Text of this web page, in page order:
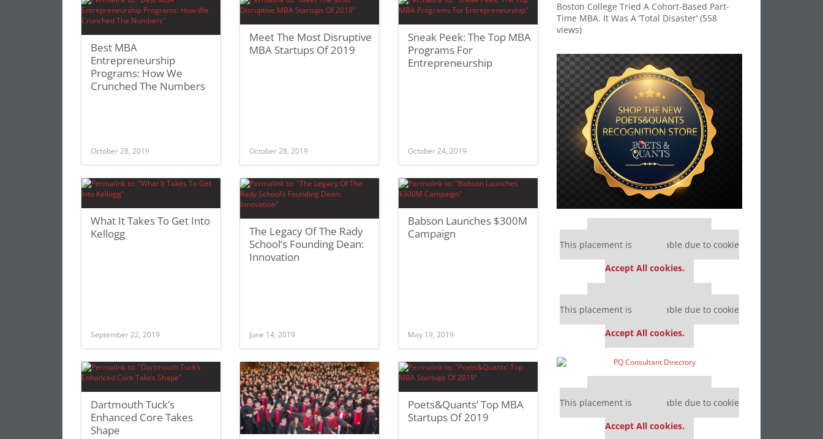
Best MBA
Entrepreneurship
Programs: How We
Crunched The Numbers
October 28, 2019
Meet The Most Disruptive
MBA Startups Of 2019
October 28, 2019
Sneak Peek: The Top MBA
Programs For
Entrepreneurship
October 24, 2019
What It Takes To Get Into
Kellogg
September 22, 2019
The Legacy Of The Rady
School’s Founding Dean:
Innovation
June 14, 2019
Babson Launches $300M
Campaign
May 19, 2019
Dartmouth Tuck’s
Enhanced Core Takes
Shape
Poets&Quants’ Top MBA
Startups Of 2019
Boston College Tried A Cohort-Based Part-
Time MBA. It Was A ‘Total Disaster’ (558
views)
Our partners keep P&Q free
This placement is unavailable due to cookie
Accept All cookies.
Our partners keep P&Q free
This placement is unavailable due to cookie
Accept All cookies.
Our partners keep P&Q free
This placement is unavailable due to cookie
Accept All cookies.